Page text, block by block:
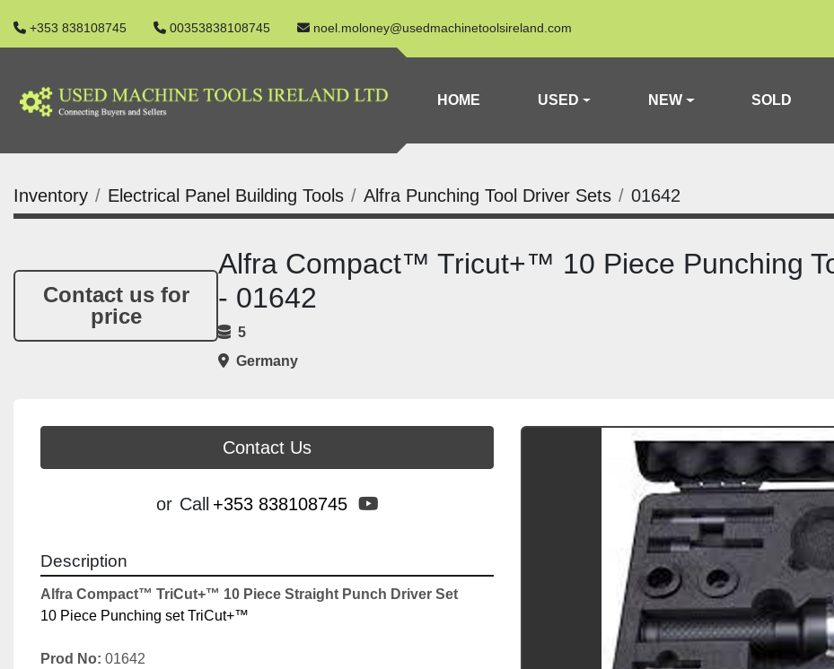
+353 838108745 00353838108745 noel.moloney@usedmachinetoolsireland.com
HOME USED NEW SOLD
Inventory Electrical Panel Building Tools Alfra Punching Tool Driver Sets 01642
Contact us for
price
Alfra Compact™ Tricut+™ 10 Piece Punching
- 01642
5
Germany
Contact Us
or Call +353 838108745 youtube
Description
Alfra Compact™ TriCut+™ 10 Piece Straight Punch Driver Set
10 Piece Punching set TriCut+™
Prod No: 01642